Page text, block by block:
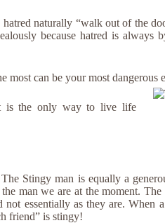
naturally “walk out of the
because hatred is always
can be your most dangerous
is the only way to live life
Stingy man is equally a
man we are at the moment.
essentially as they are. When
friend” is stingy!